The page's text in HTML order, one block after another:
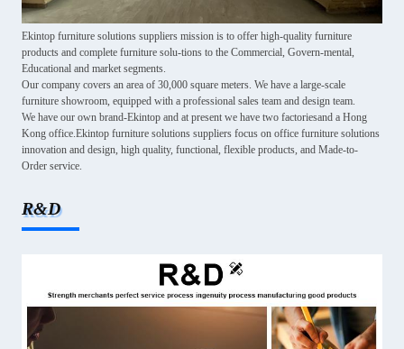
Ekintop furniture solutions suppliers mission is to offer high-quality furniture
products and complete furniture solu-tions to the Commercial, Govern-mental,
Educational and market segments.
Our company covers an area of 30,000 square meters. We have a large-scale
furniture showroom, equipped with a professional sales team and design team.
We have our own brand-Ekintop and at present we have two factoriesand a Hong
Kong office.Ekintop furniture solutions suppliers focus on office furniture solutions
innovation and design, high quality, functional, flexible products, and Made-to-
Order service.
R&D